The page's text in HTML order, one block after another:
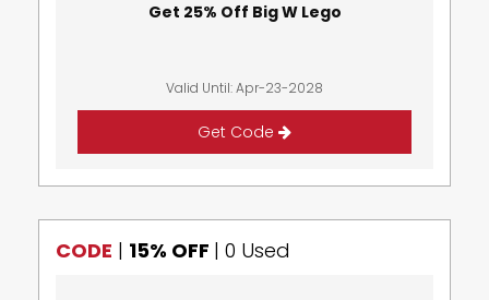
Get 25% Off Big W Lego
Valid Until: Apr-23-2028
Get Code
CODE | 15% OFF | 0 Used